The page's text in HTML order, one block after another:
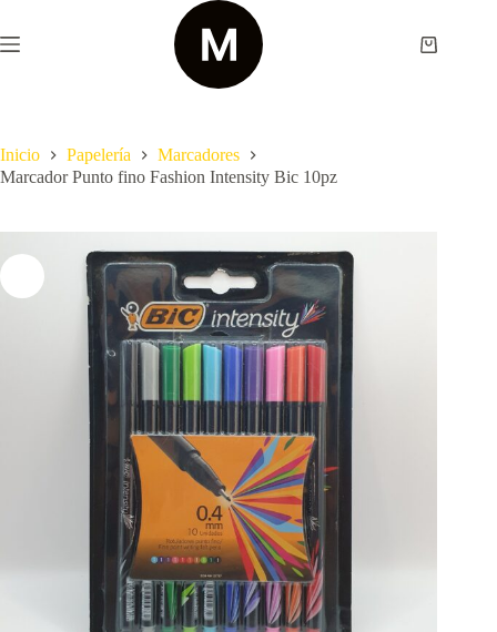
contenido
Shopping
Inicio Papelería
Marcadores
Marcador Punto fino Fashion Intensity Bic 10pz